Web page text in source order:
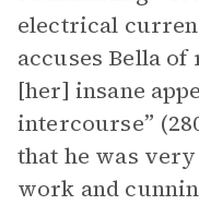
electrical
accuses Bella
[her] insane
intercourse”
that he was
work and